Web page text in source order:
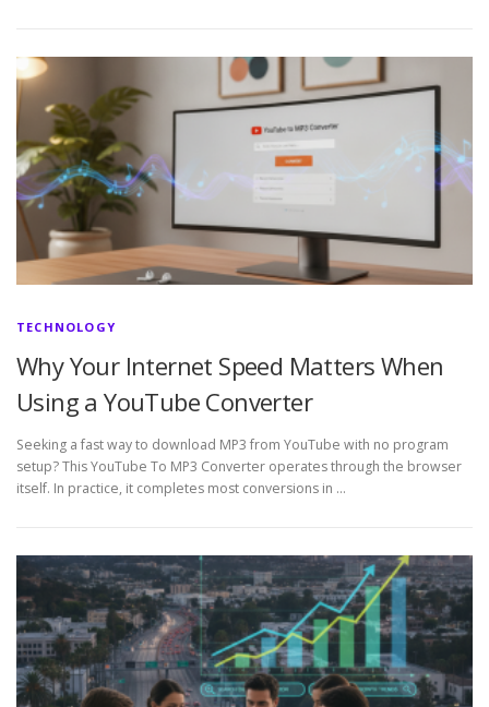
TECHNOLOGY
Why Your Internet Speed Matters When
Using a YouTube Converter
Seeking a fast way to download MP3 from YouTube with no program
setup? This YouTube To MP3 Converter operates through the browser
itself. In practice, it completes most conversions in …